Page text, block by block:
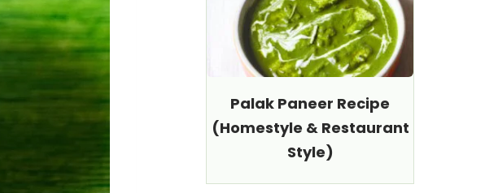
Palak Paneer Recipe
(Homestyle & Restaurant
Style)